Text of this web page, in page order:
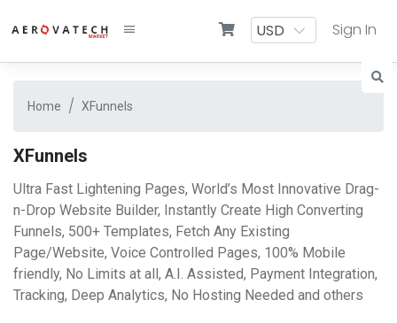
Sign In
Home XFunnels
XFunnels
Ultra Fast Lightening Pages, World’s Most Innovative Drag-
n-Drop Website Builder, Instantly Create High Converting
Funnels, 500+ Templates, Fetch Any Existing
Page/Website, Voice Controlled Pages, 100% Mobile
friendly, No Limits at all, A.I. Assisted, Payment Integration,
Tracking, Deep Analytics, No Hosting Needed and others